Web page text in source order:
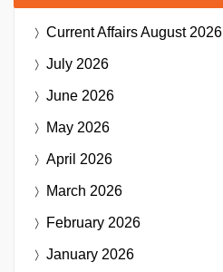
Current AffairsAugust 2026
July 2026
June 2026
May 2026
April 2026
March 2026
February 2026
January 2026